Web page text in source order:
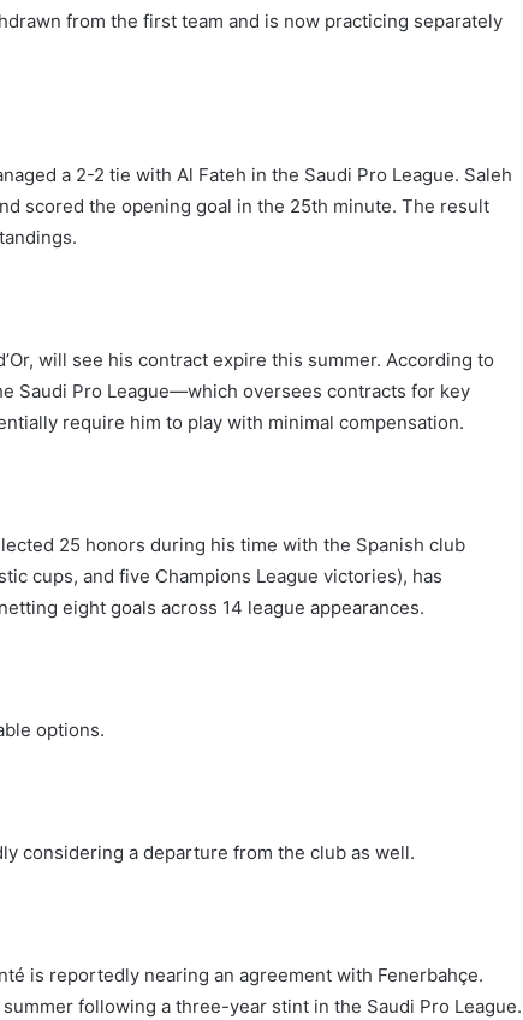
from the first team and is now practicing separately
a 2-2 tie with Al Fateh in the Saudi Pro League. Saleh
scored the opening goal in the 25th minute. The result
will see his contract expire this summer. According to
Saudi Pro League—which oversees contracts for key
require him to play with minimal compensation.
25 honors during his time with the Spanish club
cups, and five Champions League victories), has
eight goals across 14 league appearances.
options.
considering a departure from the club as well.
is reportedly nearing an agreement with Fenerbahçe.
following a three-year stint in the Saudi Pro League.